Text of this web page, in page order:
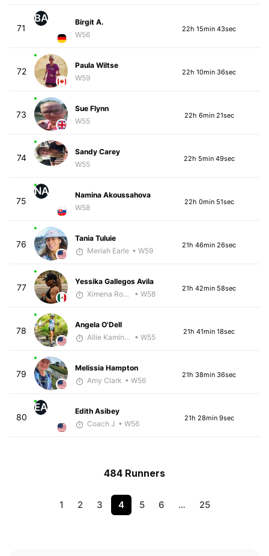
71
BA
Birgit A.
W56
22h 15min 43sec
72
Paula Wiltse
W59
22h 10min 36sec
73
Sue Flynn
W55
22h 6min 21sec
74
Sandy Carey
W55
22h 5min 49sec
75
NA
Namina Akoussahova
W58
22h 0min 51sec
76
Tania Tuluie
Meriah Earle • W59
21h 46min 26sec
77
Yessika Gallegos Avila
Ximena Rosillo
• W58
21h 42min 58sec
78
Angela O'Dell
Allie Kaminski • W55
21h 41min 18sec
79
Melissia Hampton
Amy Clark • W56
21h 38min 36sec
80
EA
Edith Asibey
Coach J • W56
21h 28min 9sec
484 Runners
1 2 3 4 5 6 … 25